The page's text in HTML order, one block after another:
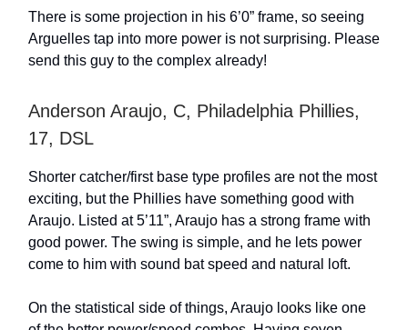
There is some projection in his 6’0” frame, so seeing
Arguelles tap into more power is not surprising. Please
send this guy to the complex already!
Anderson Araujo, C, Philadelphia Phillies,
17, DSL
Shorter catcher/first base type profiles are not the most
exciting, but the Phillies have something good with
Araujo. Listed at 5’11”, Araujo has a strong frame with
good power. The swing is simple, and he lets power
come to him with sound bat speed and natural loft.
On the statistical side of things, Araujo looks like one